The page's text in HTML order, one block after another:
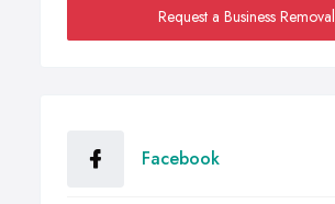
Request a Business Removal
Facebook